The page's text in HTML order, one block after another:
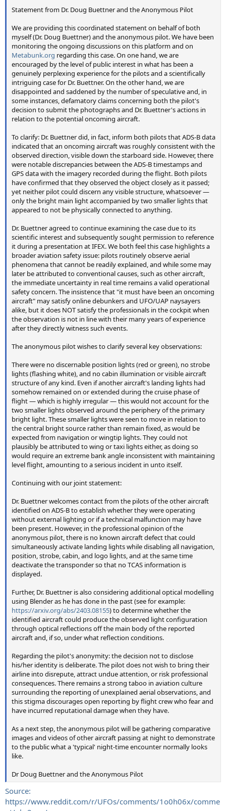
Statement from Dr. Doug Buettner and the Anonymous Pilot
We are providing this coordinated statement on behalf of both
myself (Dr. Doug Buettner) and the anonymous pilot. We have been
monitoring the ongoing discussions on this platform and on
Metabunk.org regarding this case. On one hand, we are
encouraged by the level of public interest in what has been a
genuinely perplexing experience for the pilots and a scientifically
intriguing case for Dr. Buettner. On the other hand, we are
disappointed and saddened by the number of speculative and, in
some instances, defamatory claims concerning both the pilot's
decision to submit the photographs and Dr. Buettner's actions in
relation to the potential oncoming aircraft.
To clarify: Dr. Buettner did, in fact, inform both pilots that ADS-B data
indicated that an oncoming aircraft was roughly consistent with the
observed direction, visible down the starboard side. However, there
were notable discrepancies between the ADS-B timestamps and
GPS data with the imagery recorded during the flight. Both pilots
have confirmed that they observed the object closely as it passed;
yet neither pilot could discern any visible structure, whatsoever —
only the bright main light accompanied by two smaller lights that
appeared to not be physically connected to anything.
Dr. Buettner agreed to continue examining the case due to its
scientific interest and subsequently sought permission to reference
it during a presentation at IFEX. We both feel this case highlights a
broader aviation safety issue: pilots routinely observe aerial
phenomena that cannot be readily explained, and while some may
later be attributed to conventional causes, such as other aircraft,
the immediate uncertainty in real time remains a valid operational
safety concern. The insistence that "it must have been an oncoming
aircraft" may satisfy online debunkers and UFO/UAP naysayers
alike, but it does NOT satisfy the professionals in the cockpit when
the observation is not in line with their many years of experience
after they directly witness such events.
The anonymous pilot wishes to clarify several key observations:
There were no discernable position lights (red or green), no strobe
lights (flashing white), and no cabin illumination or visible aircraft
structure of any kind. Even if another aircraft's landing lights had
somehow remained on or extended during the cruise phase of
flight — which is highly irregular — this would not account for the
two smaller lights observed around the periphery of the primary
bright light. These smaller lights were seen to move in relation to
the central bright source rather than remain fixed, as would be
expected from navigation or wingtip lights. They could not
plausibly be attributed to wing or taxi lights either, as doing so
would require an extreme bank angle inconsistent with maintaining
level flight, amounting to a serious incident in unto itself.
Continuing with our joint statement:
Dr. Buettner welcomes contact from the pilots of the other aircraft
identified on ADS-B to establish whether they were operating
without external lighting or if a technical malfunction may have
been present. However, in the professional opinion of the
anonymous pilot, there is no known aircraft defect that could
simultaneously activate landing lights while disabling all navigation,
position, strobe, cabin, and logo lights, and at the same time
deactivate the transponder so that no TCAS information is
displayed.
Further, Dr. Buettner is also considering additional optical modelling
using Blender as he has done in the past (see for example:
https://arxiv.org/abs/2403.08155) to determine whether the
identified aircraft could produce the observed light configuration
through optical reflections off the main body of the reported
aircraft and, if so, under what reflection conditions.
Regarding the pilot's anonymity: the decision not to disclose
his/her identity is deliberate. The pilot does not wish to bring their
airline into disrepute, attract undue attention, or risk professional
consequences. There remains a strong taboo in aviation culture
surrounding the reporting of unexplained aerial observations, and
this stigma discourages open reporting by flight crew who fear and
have incurred reputational damage when they have.
As a next step, the anonymous pilot will be gathering comparative
images and videos of other aircraft passing at night to demonstrate
to the public what a 'typical' night-time encounter normally looks
like.
Dr Doug Buettner and the Anonymous Pilot
Source:
https://www.reddit.com/r/UFOs/comments/1o0h06x/comme